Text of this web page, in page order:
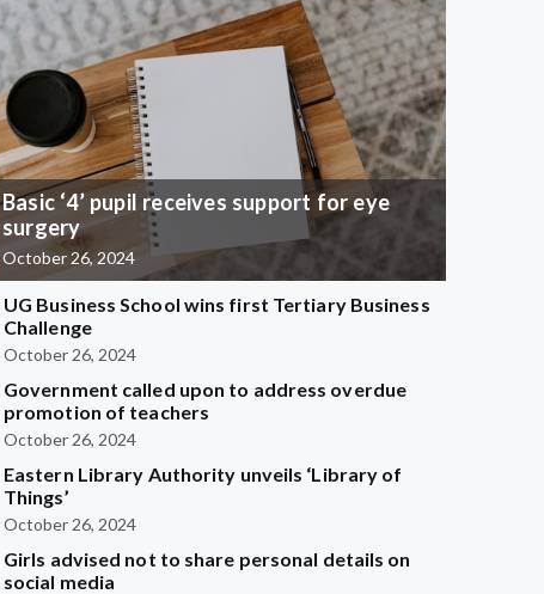
Basic ‘4’ pupil receives support for eye
surgery
October 26, 2024
UG Business School wins first Tertiary Business
Challenge
October 26, 2024
Government called upon to address overdue
promotion of teachers
October 26, 2024
Eastern Library Authority unveils ‘Library of
Things’
October 26, 2024
Girls advised not to share personal details on
social media